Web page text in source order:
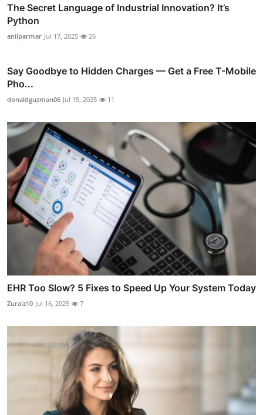
The Secret Language of Industrial Innovation? It’s
Python
anilparmar Jul 17, 2025 26
Say Goodbye to Hidden Charges — Get a Free T-Mobile
Pho...
donaldguzman06 Jul 15, 2025 11
EHR Too Slow? 5 Fixes to Speed Up Your System Today
Zuraiz10 Jul 16, 2025 7